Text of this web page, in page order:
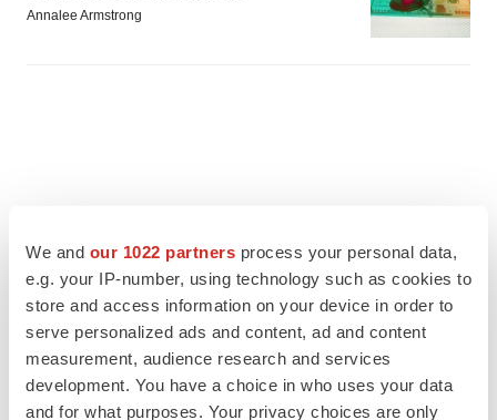
We and our 1022 partners process your personal data,
e.g. your IP-number, using technology such as cookies to
store and access information on your device in order to
serve personalized ads and content, ad and content
measurement, audience research and services
development. You have a choice in who uses your data
and for what purposes. Your privacy choices are only
Annalee Armstrong